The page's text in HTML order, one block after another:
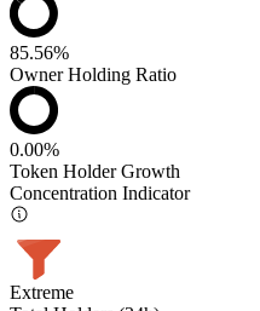
85.56%
Owner Holding Ratio
0.00%
Token Holder Growth
Concentration Indicator
Extreme